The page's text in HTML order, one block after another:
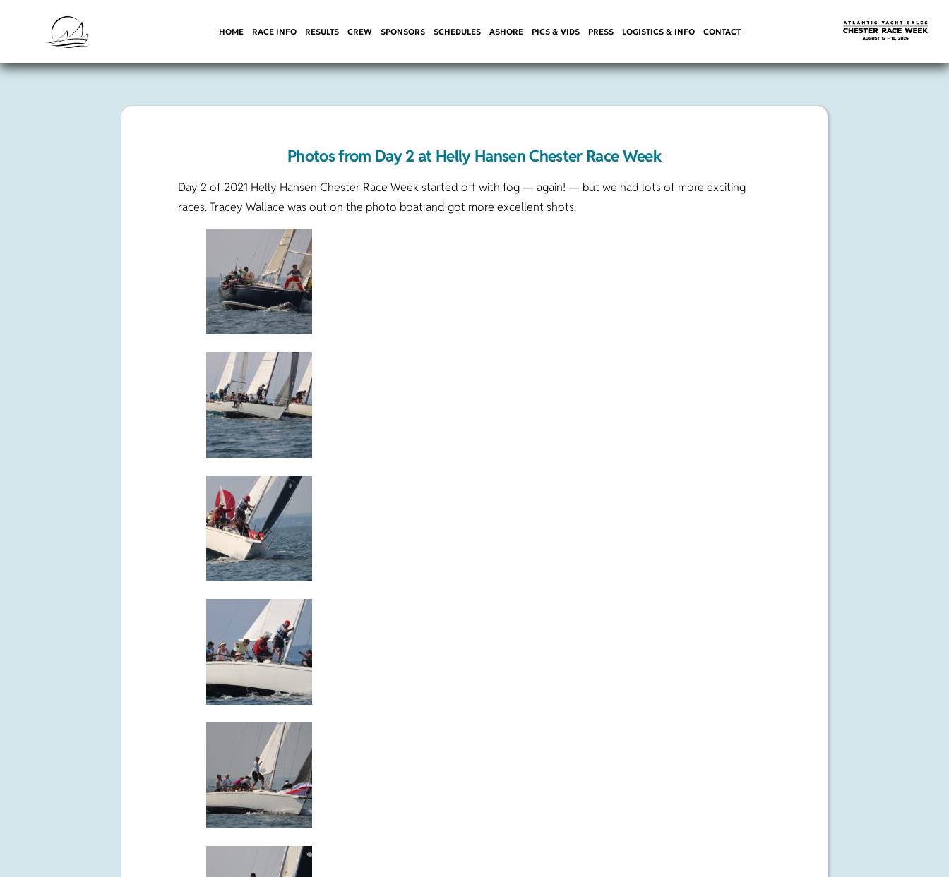
HOME RACE INFO RESULTS CREW SPONSORS SCHEDULES ASHORE PICS & VIDS PRESS LOGISTICS & INFO CONTACT
Photos from Day 2 at Helly Hansen Chester Race Week
Day 2 of 2021 Helly Hansen Chester Race Week started off with fog — again! — but we had lots of more exciting
races. Tracey Wallace was out on the photo boat and got more excellent shots.